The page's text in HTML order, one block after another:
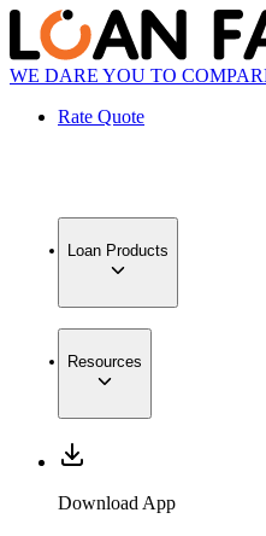
WE DARE YOU TO
Rate Quote
Loan Products
Resources
Download App